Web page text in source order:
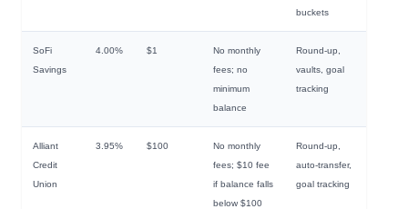
buckets
SoFi
Savings
4.00% $1
No monthly
fees; no
minimum
balance
Round-up,
vaults, goal
tracking
Alliant
Credit
Union
3.95% $100
No monthly
fees; $10 fee
if balance falls
below $100
Round-up,
auto-transfer,
goal tracking